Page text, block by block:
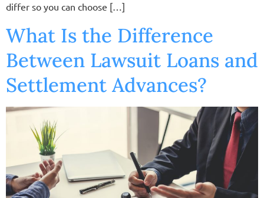
differ so you can choose […]
What Is the Difference
Between Lawsuit Loans and
Settlement Advances?